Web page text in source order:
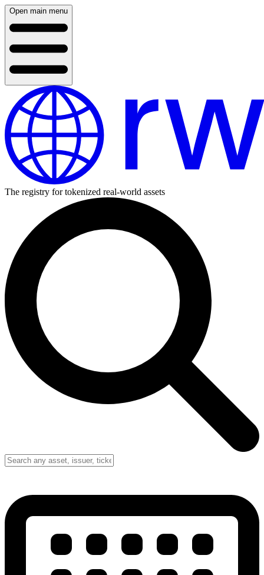
Open main menu
The registry for tokenized real-world assets